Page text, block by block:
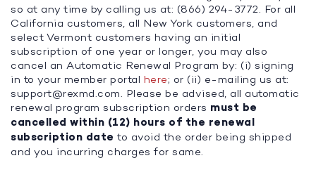
so at any time by calling us at: (866) 294-3772. For all
California customers, all New York customers, and
select Vermont customers having an initial
subscription of one year or longer, you may also
cancel an Automatic Renewal Program by: (i) signing
in to your member portal here; or (ii) e-mailing us at:
support@rexmd.com. Please be advised, all automatic
renewal program subscription orders must be
cancelled within (12) hours of the renewal
subscription date to avoid the order being shipped
and you incurring charges for same.